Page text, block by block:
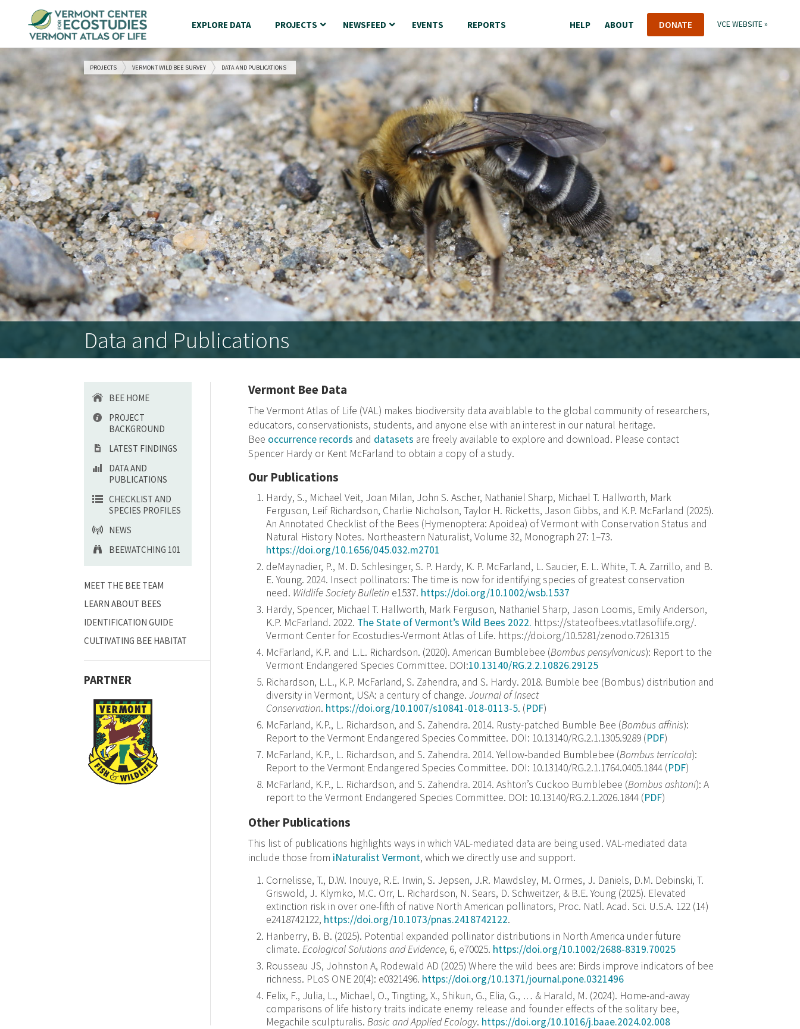
EXPLORE DATA PROJECTS NEWSFEED EVENTS REPORTS HELP ABOUT DONATE VCE WEBSITE »
PROJECTS VERMONT WILD BEE SURVEY DATA AND PUBLICATIONS
Data and Publications
BEE HOME
PROJECT
BACKGROUND
LATEST FINDINGS
DATA AND
PUBLICATIONS
CHECKLIST AND
SPECIES PROFILES
NEWS
BEEWATCHING 101
MEET THE BEE TEAM
LEARN ABOUT BEES
IDENTIFICATION GUIDE
CULTIVATING BEE HABITAT
PARTNER
Vermont Bee Data
The Vermont Atlas of Life (VAL) makes biodiversity data avaiblable to the global community of researchers,
educators, conservationists, students, and anyone else with an interest in our natural heritage.
Bee occurrence records and datasets are freely available to explore and download. Please contact
Spencer Hardy or Kent McFarland to obtain a copy of a study.
Our Publications
Hardy, S., Michael Veit, Joan Milan, John S. Ascher, Nathaniel Sharp, Michael T. Hallworth, Mark
Ferguson, Leif Richardson, Charlie Nicholson, Taylor H. Ricketts, Jason Gibbs, and K.P. McFarland (2025).
An Annotated Checklist of the Bees (Hymenoptera: Apoidea) of Vermont with Conservation Status and
Natural History Notes. Northeastern Naturalist, Volume 32, Monograph 27: 1–73.
https://doi.org/10.1656/045.032.m2701
deMaynadier, P., M. D. Schlesinger,S. P. Hardy, K. P. McFarland, L. Saucier, E. L. White,T. A. Zarrillo, and B.
E. Young.2024. Insect pollinators: The time is now for identifying species of greatest conservation
need. Wildlife Society Bulletin e1537. https://doi.org/10.1002/wsb.1537
Hardy, Spencer, Michael T. Hallworth, Mark Ferguson, Nathaniel Sharp, Jason Loomis, Emily Anderson,
K.P. McFarland. 2022. The State of Vermont’s Wild Bees 2022. https://stateofbees.vtatlasoflife.org/.
Vermont Center for Ecostudies-Vermont Atlas of Life. https://doi.org/10.5281/zenodo.7261315
McFarland, K.P. and L.L. Richardson. (2020). American Bumblebee (Bombus pensylvanicus): Report to the
Vermont Endangered Species Committee. DOI:10.13140/RG.2.2.10826.29125
Richardson, L.L., K.P. McFarland, S. Zahendra, and S. Hardy. 2018. Bumble bee (Bombus) distribution and
diversity in Vermont, USA: a century of change.Journal of Insect
Conservation. https://doi.org/10.1007/s10841-018-0113-5. (PDF)
McFarland, K.P., L. Richardson, and S. Zahendra. 2014. Rusty-patched Bumble Bee (Bombus affinis):
Report to the Vermont Endangered Species Committee. DOI: 10.13140/RG.2.1.1305.9289 (PDF)
McFarland, K.P., L. Richardson, and S. Zahendra. 2014. Yellow-banded Bumblebee (Bombus terricola):
Report to the Vermont Endangered Species Committee. DOI: 10.13140/RG.2.1.1764.0405.1844 (PDF)
McFarland, K.P., L. Richardson, and S. Zahendra. 2014. Ashton’s Cuckoo Bumblebee (Bombus ashtoni): A
report to the Vermont Endangered Species Committee. DOI: 10.13140/RG.2.1.2026.1844 (PDF)
Other Publications
This list of publications highlights ways in which VAL-mediated data are being used. VAL-mediated data
include those from iNaturalist Vermont, which we directly use and support.
Cornelisse, T., D.W. Inouye, R.E. Irwin, S. Jepsen, J.R. Mawdsley, M. Ormes, J. Daniels, D.M. Debinski, T.
Griswold, J. Klymko, M.C. Orr, L. Richardson, N. Sears, D. Schweitzer, & B.E. Young (2025). Elevated
extinction risk in over one-fifth of native North American pollinators, Proc. Natl. Acad. Sci. U.S.A. 122 (14)
e2418742122, https://doi.org/10.1073/pnas.2418742122.
Hanberry, B. B. (2025). Potential expanded pollinator distributions in North America under future
climate.Ecological Solutions and Evidence, 6, e70025. https://doi.org/10.1002/2688-8319.70025
Rousseau JS, Johnston A, Rodewald AD (2025) Where the wild bees are: Birds improve indicators of bee
richness. PLoS ONE 20(4): e0321496. https://doi.org/10.1371/journal.pone.0321496
Felix, F., Julia, L., Michael, O., Tingting, X., Shikun, G., Elia, G., … & Harald, M. (2024). Home-and-away
comparisons of life history traits indicate enemy release and founder effects of the solitary bee,
Megachile sculpturalis.Basic and Applied Ecology. https://doi.org/10.1016/j.baae.2024.02.008